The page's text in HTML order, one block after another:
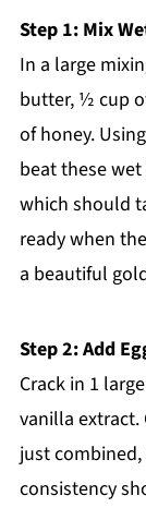
Step 1: Mix
In a large
butter, ½ cup
of honey.
beat these
which should
ready when
a beautiful
Step 2: Add
Crack in 1
vanilla
just
consistency